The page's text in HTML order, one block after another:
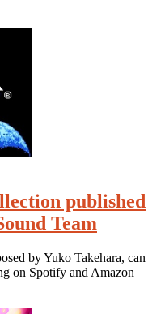
published
Team
by Yuko Takehara, can
on Spotify and Amazon